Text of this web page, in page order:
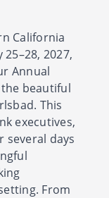
California
2027,
Annual
beautiful
This
executives,
several days
From